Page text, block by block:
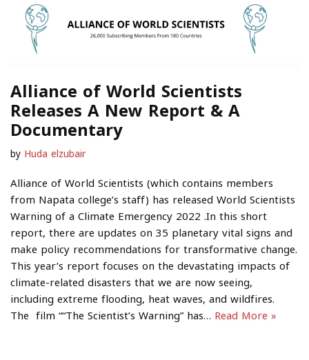
Alliance of World Scientists
Releases A New Report & A
Documentary
by Huda elzubair
Alliance of World Scientists (which contains members
from Napata college’s staff) has released World Scientists
Warning of a Climate Emergency 2022 .In this short
report, there are updates on 35 planetary vital signs and
make policy recommendations for transformative change.
This year’s report focuses on the devastating impacts of
climate-related disasters that we are now seeing,
including extreme flooding, heat waves, and wildfires.
The film ““The Scientist’s Warning” has… Read More »